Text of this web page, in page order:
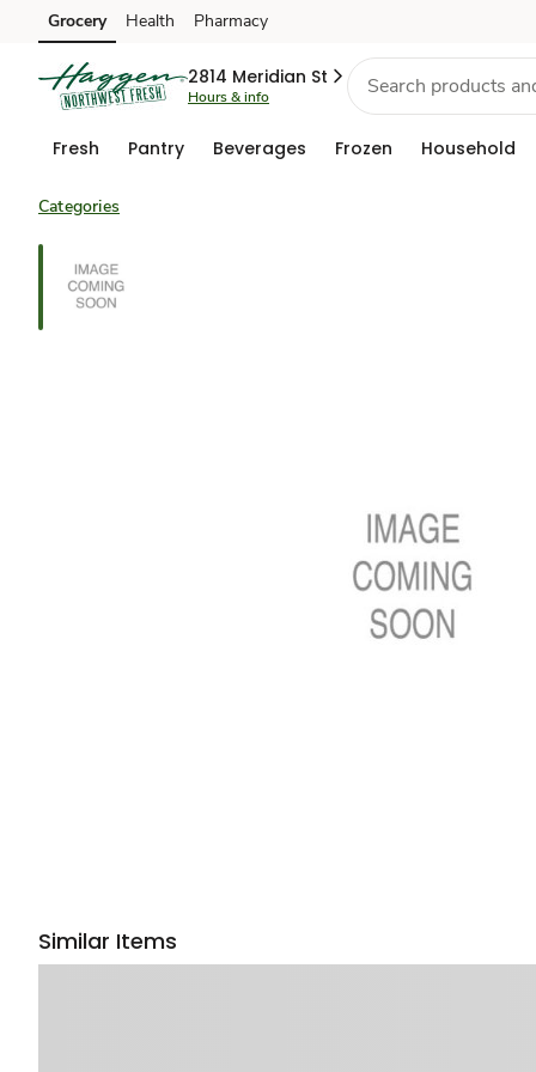
Skip to search
Skip to main content
Skip to cookie settings
Skip to chat
Grocery Health Pharmacy
2814 Meridian St
Hours & info
Fresh Pantry Beverages Frozen Household
Categories
Similar Items